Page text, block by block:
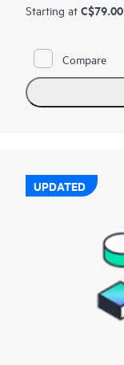
Starting at C$79.00
Compare
UPDATED